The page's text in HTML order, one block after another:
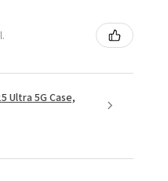
Ultra 5G Case,